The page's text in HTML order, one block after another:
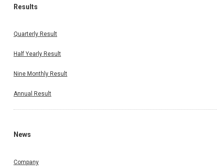
Results
Quarterly Result
Half Yearly Result
Nine Monthly Result
Annual Result
News
Company